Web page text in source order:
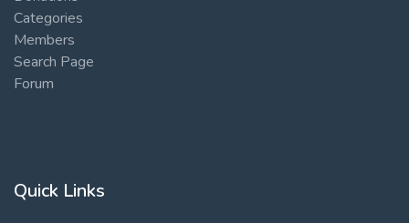
Categories
Members
Search Page
Forum
Quick Links